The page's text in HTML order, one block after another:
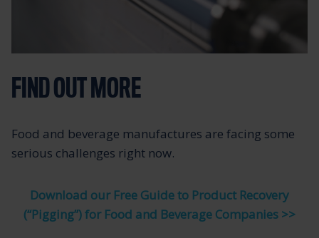
FIND OUT MORE
Food and beverage manufactures are facing some
serious challenges right now.
Download our Free Guide to Product Recovery
(“Pigging”) for Food and Beverage Companies >>